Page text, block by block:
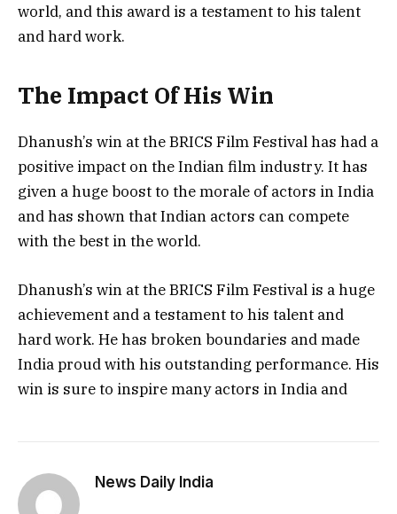
world, and this award is a testament to his talent
and hard work.
The Impact Of His Win
Dhanush’s win at the BRICS Film Festival has had a
positive impact on the Indian film industry. It has
given a huge boost to the morale of actors in India
and has shown that Indian actors can compete
with the best in the world.
Dhanush’s win at the BRICS Film Festival is a huge
achievement and a testament to his talent and
hard work. He has broken boundaries and made
India proud with his outstanding performance. His
win is sure to inspire many actors in India and
News Daily India